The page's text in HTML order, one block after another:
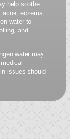
help soothe
acne, eczema,
water to
and
water may
issues should